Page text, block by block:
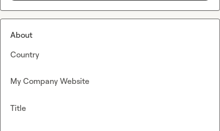
About
Country
My Company Website
Title